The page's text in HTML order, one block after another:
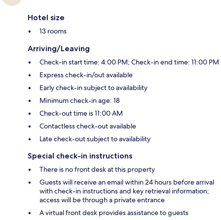
Hotel size
13 rooms
Arriving/Leaving
Check-in start time: 4:00 PM; Check-in end time: 11:00 PM
Express check-in/out available
Early check-in subject to availability
Minimum check-in age: 18
Check-out time is 11:00 AM
Contactless check-out available
Late check-out subject to availability
Special check-in instructions
There is no front desk at this property
Guests will receive an email within 24 hours before arrival
with check-in instructions and key retrieval information;
access will be through a private entrance
A virtual front desk provides assistance to guests